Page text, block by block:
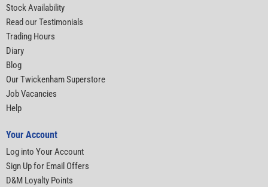
Stock Availability
Read our Testimonials
Trading Hours
Diary
Blog
Our Twickenham Superstore
Job Vacancies
Help
Your Account
Log into Your Account
Sign Up for Email Offers
D&M Loyalty Points